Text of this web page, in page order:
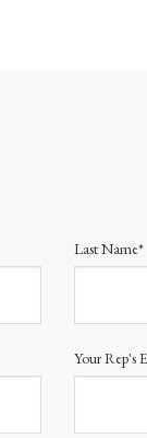
Last Name*
Your Rep's